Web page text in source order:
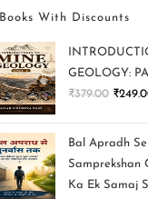
Books With Discounts
GEOLOGY:
₹379.00 ₹
Bal Apradh Se
Samprekshan
Ka Ek Samaj